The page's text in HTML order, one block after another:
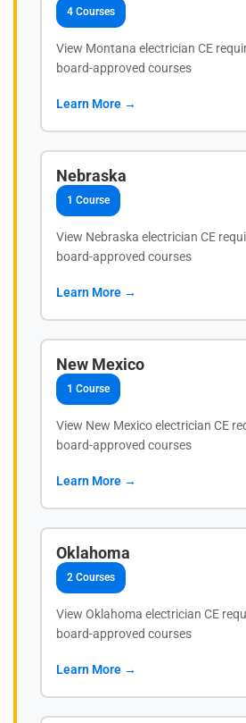
4 Courses
View Montana electrician CE
board-approved courses
Learn More →
Nebraska
1 Course
View Nebraska electrician CE
board-approved courses
Learn More →
New Mexico
1 Course
View New Mexico electrician CE
board-approved courses
Learn More →
Oklahoma
2 Courses
View Oklahoma electrician CE
board-approved courses
Learn More →